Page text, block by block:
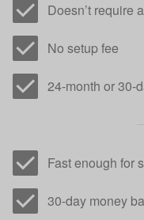
Doesn’t require
No setup fee
24-month or 30-
Fast enough for
30-day money